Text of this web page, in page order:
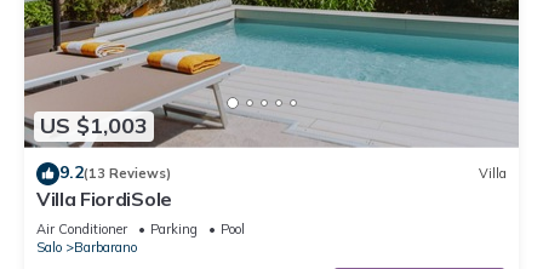
US $1,003
9.2(13 Reviews) Villa
Villa FiordiSole
Air Conditioner Parking
Pool
Salo
Barbarano